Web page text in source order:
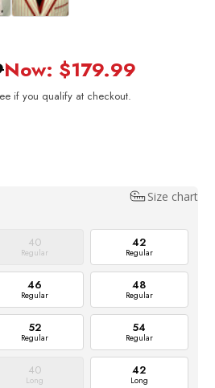
Now: $179.99
if you qualify at checkout.
Size chart
40
Regular
42
Regular
46
Regular
48
Regular
52
Regular
54
Regular
40
Long
42
Long